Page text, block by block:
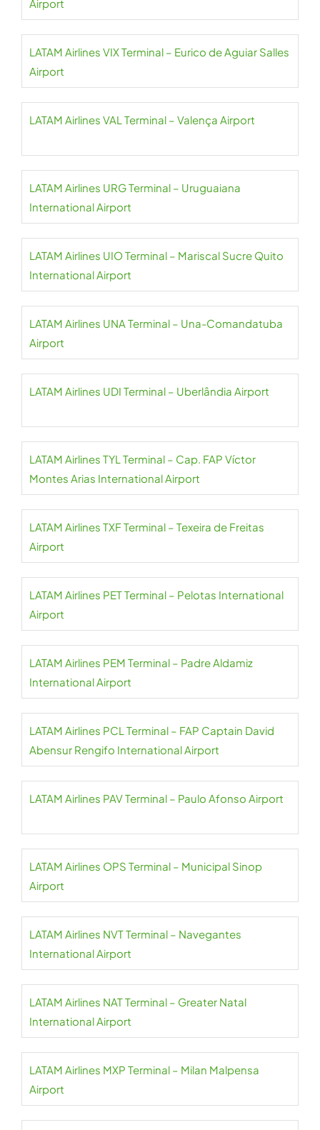
Airport
LATAM Airlines VIX Terminal – Eurico de Aguiar Salles
Airport
LATAM Airlines VAL Terminal – Valença Airport
LATAM Airlines URG Terminal – Uruguaiana
International Airport
LATAM Airlines UIO Terminal – Mariscal Sucre Quito
International Airport
LATAM Airlines UNA Terminal – Una-Comandatuba
Airport
LATAM Airlines UDI Terminal – Uberlândia Airport
LATAM Airlines TYL Terminal – Cap. FAP Víctor
Montes Arias International Airport
LATAM Airlines TXF Terminal – Texeira de Freitas
Airport
LATAM Airlines PET Terminal – Pelotas International
Airport
LATAM Airlines PEM Terminal – Padre Aldamiz
International Airport
LATAM Airlines PCL Terminal – FAP Captain David
Abensur Rengifo International Airport
LATAM Airlines PAV Terminal – Paulo Afonso Airport
LATAM Airlines OPS Terminal – Municipal Sinop
Airport
LATAM Airlines NVT Terminal – Navegantes
International Airport
LATAM Airlines NAT Terminal – Greater Natal
International Airport
LATAM Airlines MXP Terminal – Milan Malpensa
Airport